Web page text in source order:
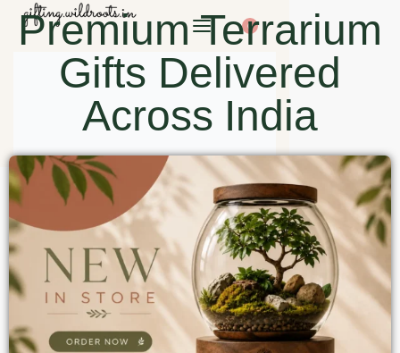
0
Premium Terrarium
Gifts Delivered
Across India